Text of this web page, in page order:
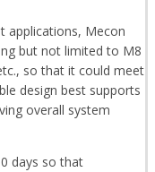
applications, Mecon
but not limited to M8
so that it could meet
design best supports
overall system
days so that